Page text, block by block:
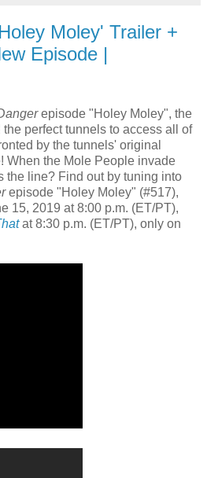
Moley' Trailer +
Episode |
episode "Holey Moley", the
perfect tunnels to access all of
by the tunnels' original
When the Mole People invade
the line? Find out by tuning into
episode "Holey Moley" (#517),
15, 2019 at 8:00 p.m. (ET/PT),
at 8:30 p.m. (ET/PT), only on